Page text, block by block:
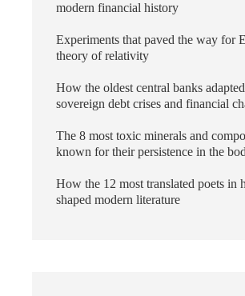
modern financial history
Experiments that paved the way for
theory of relativity
How the oldest central banks
sovereign debt crises and financial
The 8 most toxic minerals and
known for their persistence in the
How the 12 most translated poets in
shaped modern literature